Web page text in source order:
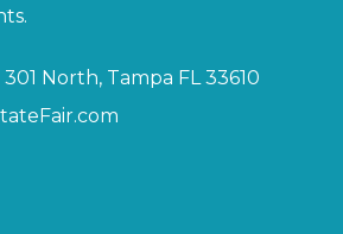
North, Tampa FL 33610